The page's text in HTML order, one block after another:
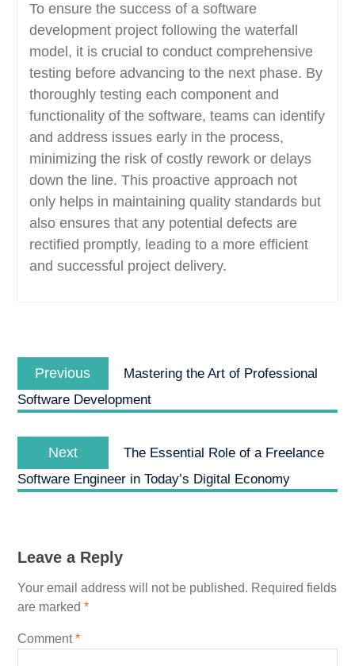
To ensure the success of a software
development project following the waterfall
model, it is crucial to conduct comprehensive
testing before advancing to the next phase. By
thoroughly testing each component and
functionality of the software, teams can identify
and address issues early in the process,
minimizing the risk of costly rework or delays
down the line. This proactive approach not
only helps in maintaining quality standards but
also ensures that any potential defects are
rectified promptly, leading to a more efficient
and successful project delivery.
navigation
Previous
post:
Mastering the Art of Professional
Software Development
Next
post:
The Essential Role of a Freelance
Software Engineer in Today’s Digital Economy
Leave a Reply
Your email address will not be published. Required fields
are marked *
Comment*